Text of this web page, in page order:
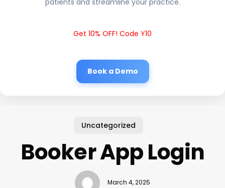
patients and streamline your practice.
Get 10% OFF! Code Y10
Book a Demo
Uncategorized
Booker App Login
March 4, 2025